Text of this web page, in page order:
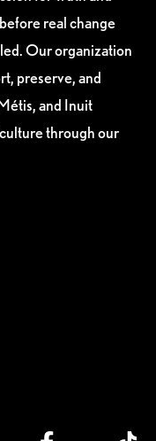
real change
Our organization
preserve, and
and Inuit
through our